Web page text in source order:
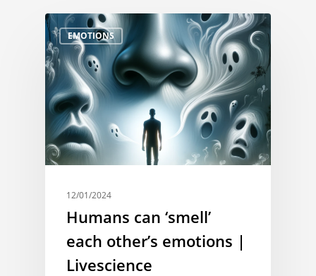
EMOTIONS
12/01/2024
Humans can ‘smell’
each other’s emotions |
Livescience